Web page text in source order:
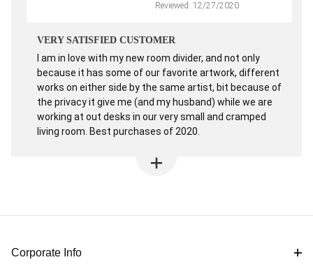
Reviewed: 12/27/2020
VERY SATISFIED CUSTOMER
I am in love with my new room divider, and not only
because it has some of our favorite artwork, different
works on either side by the same artist, bit because of
the privacy it give me (and my husband) while we are
working at out desks in our very small and cramped
living room. Best purchases of 2020.
Corporate Info